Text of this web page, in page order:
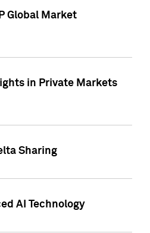
Global Market
in Private Markets
Sharing
AI Technology